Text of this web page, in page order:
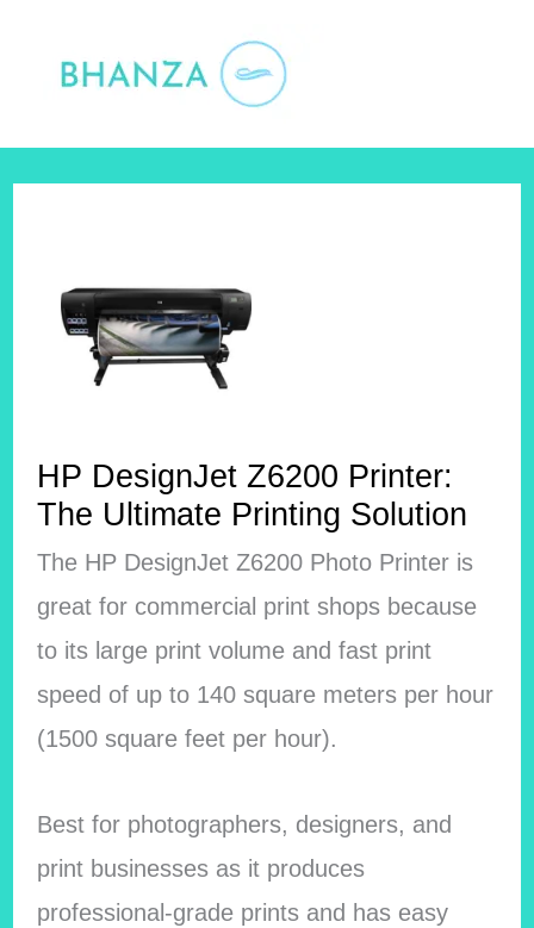
HP DesignJet Z6200 Printer:
The Ultimate Printing Solution
The HP DesignJet Z6200 Photo Printer is
great for commercial print shops because
to its large print volume and fast print
speed of up to 140 square meters per hour
(1500 square feet per hour).
Best for photographers, designers, and
print businesses as it produces
professional-grade prints and has easy